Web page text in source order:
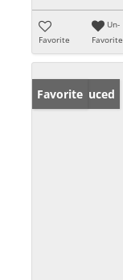
Favorite
Un-
Favorite
Price Reduced
Favorite